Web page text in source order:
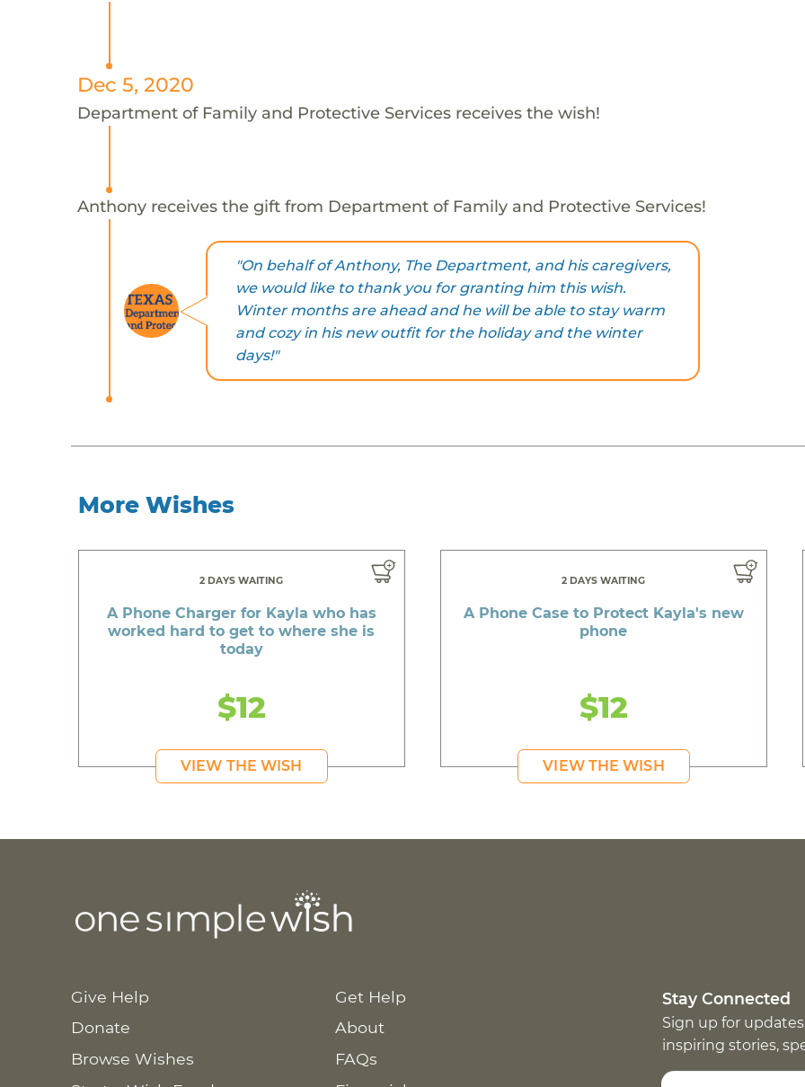
Dec 5, 2020
Department of Family and Protective Services receives the wish!
Anthony receives the gift from Department of Family and Protective Services!
"On behalf of Anthony, The Department, and his caregivers,
we would like to thank you for granting him this wish.
Winter months are ahead and he will be able to stay warm
and cozy in his new outfit for the holiday and the winter
days!"
More Wishes
2 DAYS WAITING
A Phone Charger for Kayla who has
worked hard to get to where she is
today
$12
VIEW THE WISH
2 DAYS WAITING
A Phone Case to Protect Kayla's new
phone
$12
VIEW THE WISH
Give Help
Donate
Browse Wishes
Get Help
About
FAQs
Stay Connected
Sign up for
inspiring stories,